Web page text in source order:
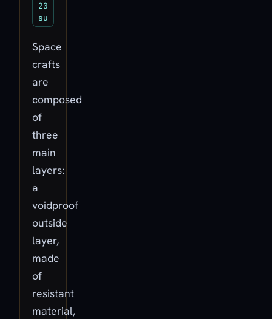
20
su
Space
crafts
are
composed
of
three
main
layers:
a
voidproof
outside
layer,
made
of
resistant
material,